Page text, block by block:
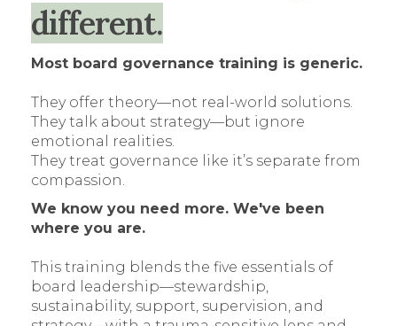
different.
Most board governance training is generic.
They offer theory—not real-world solutions.
They talk about strategy—but ignore
emotional realities.
They treat governance like it’s separate from
compassion.
We know you need more. We've been
where you are.
This training blends the five essentials of
board leadership—stewardship,
sustainability, support, supervision, and